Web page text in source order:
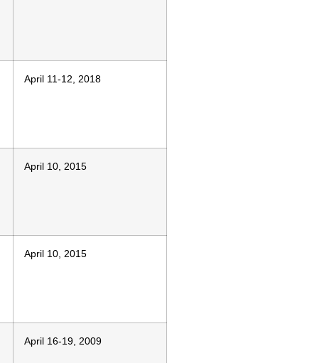
April 11-12, 2018
April 10, 2015
April 10, 2015
April 16-19, 2009